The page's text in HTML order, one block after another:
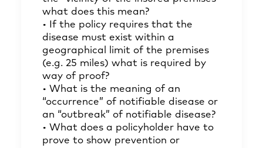
what does this mean?
• If the policy requires that the
disease must exist within a
geographical limit of the premises
(e.g. 25 miles) what is required by
way of proof?
• What is the meaning of an
“occurrence” of notifiable disease or
an “outbreak” of notifiable disease?
• What does a policyholder have to
prove to show prevention or